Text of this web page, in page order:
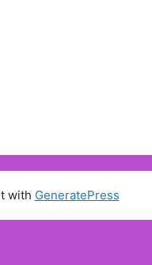
with GeneratePress